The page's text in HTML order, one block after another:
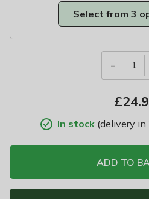
Select from 3
- 1
£
In stock (delivery
ADD TO